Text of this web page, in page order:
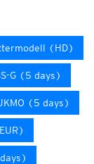
(HD)
G (5 days)
(5 days)